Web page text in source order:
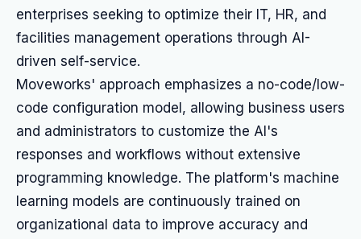
enterprises seeking to optimize their IT, HR, and
facilities management operations through AI-
driven self-service.
Moveworks' approach emphasizes a no-code/low-
code configuration model, allowing business users
and administrators to customize the AI's
responses and workflows without extensive
programming knowledge. The platform's machine
learning models are continuously trained on
organizational data to improve accuracy and